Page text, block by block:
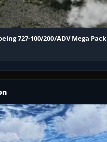
727-100/200/ADV Mega Pack